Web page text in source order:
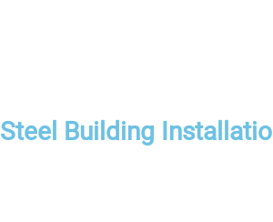
Steel Building